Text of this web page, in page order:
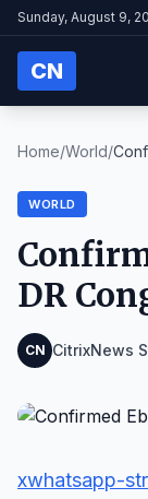
Sunday, August 9,
CN
Home/World/
WORLD
DR
CN CitrixNews
xwhatsapp-